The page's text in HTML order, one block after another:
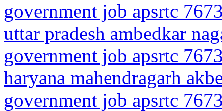
government job apsrtc
uttar pradesh ambedkar
government job apsrtc
haryana mahendragarh
government job apsrtc